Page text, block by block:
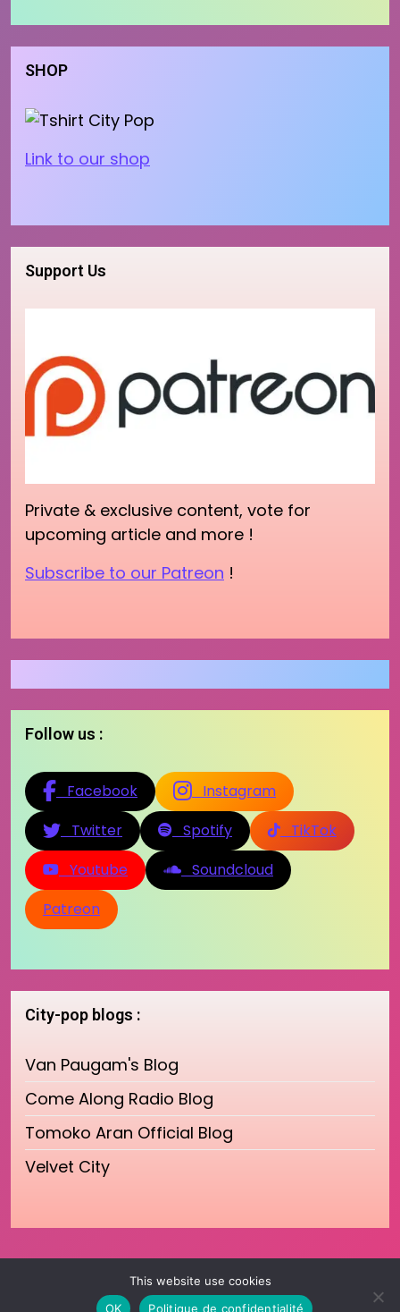
SHOP
Link to our shop
Support Us
Private & exclusive content, vote for
upcoming article and more !
Subscribe to our Patreon !
Follow us :
Facebook
Instagram
Twitter
Spotify
TikTok
Youtube
Soundcloud
Patreon
City-pop blogs :
Van Paugam's Blog
Come Along Radio Blog
Tomoko Aran Official Blog
Velvet City
This website use cookies
OK
Politique de confidentialité